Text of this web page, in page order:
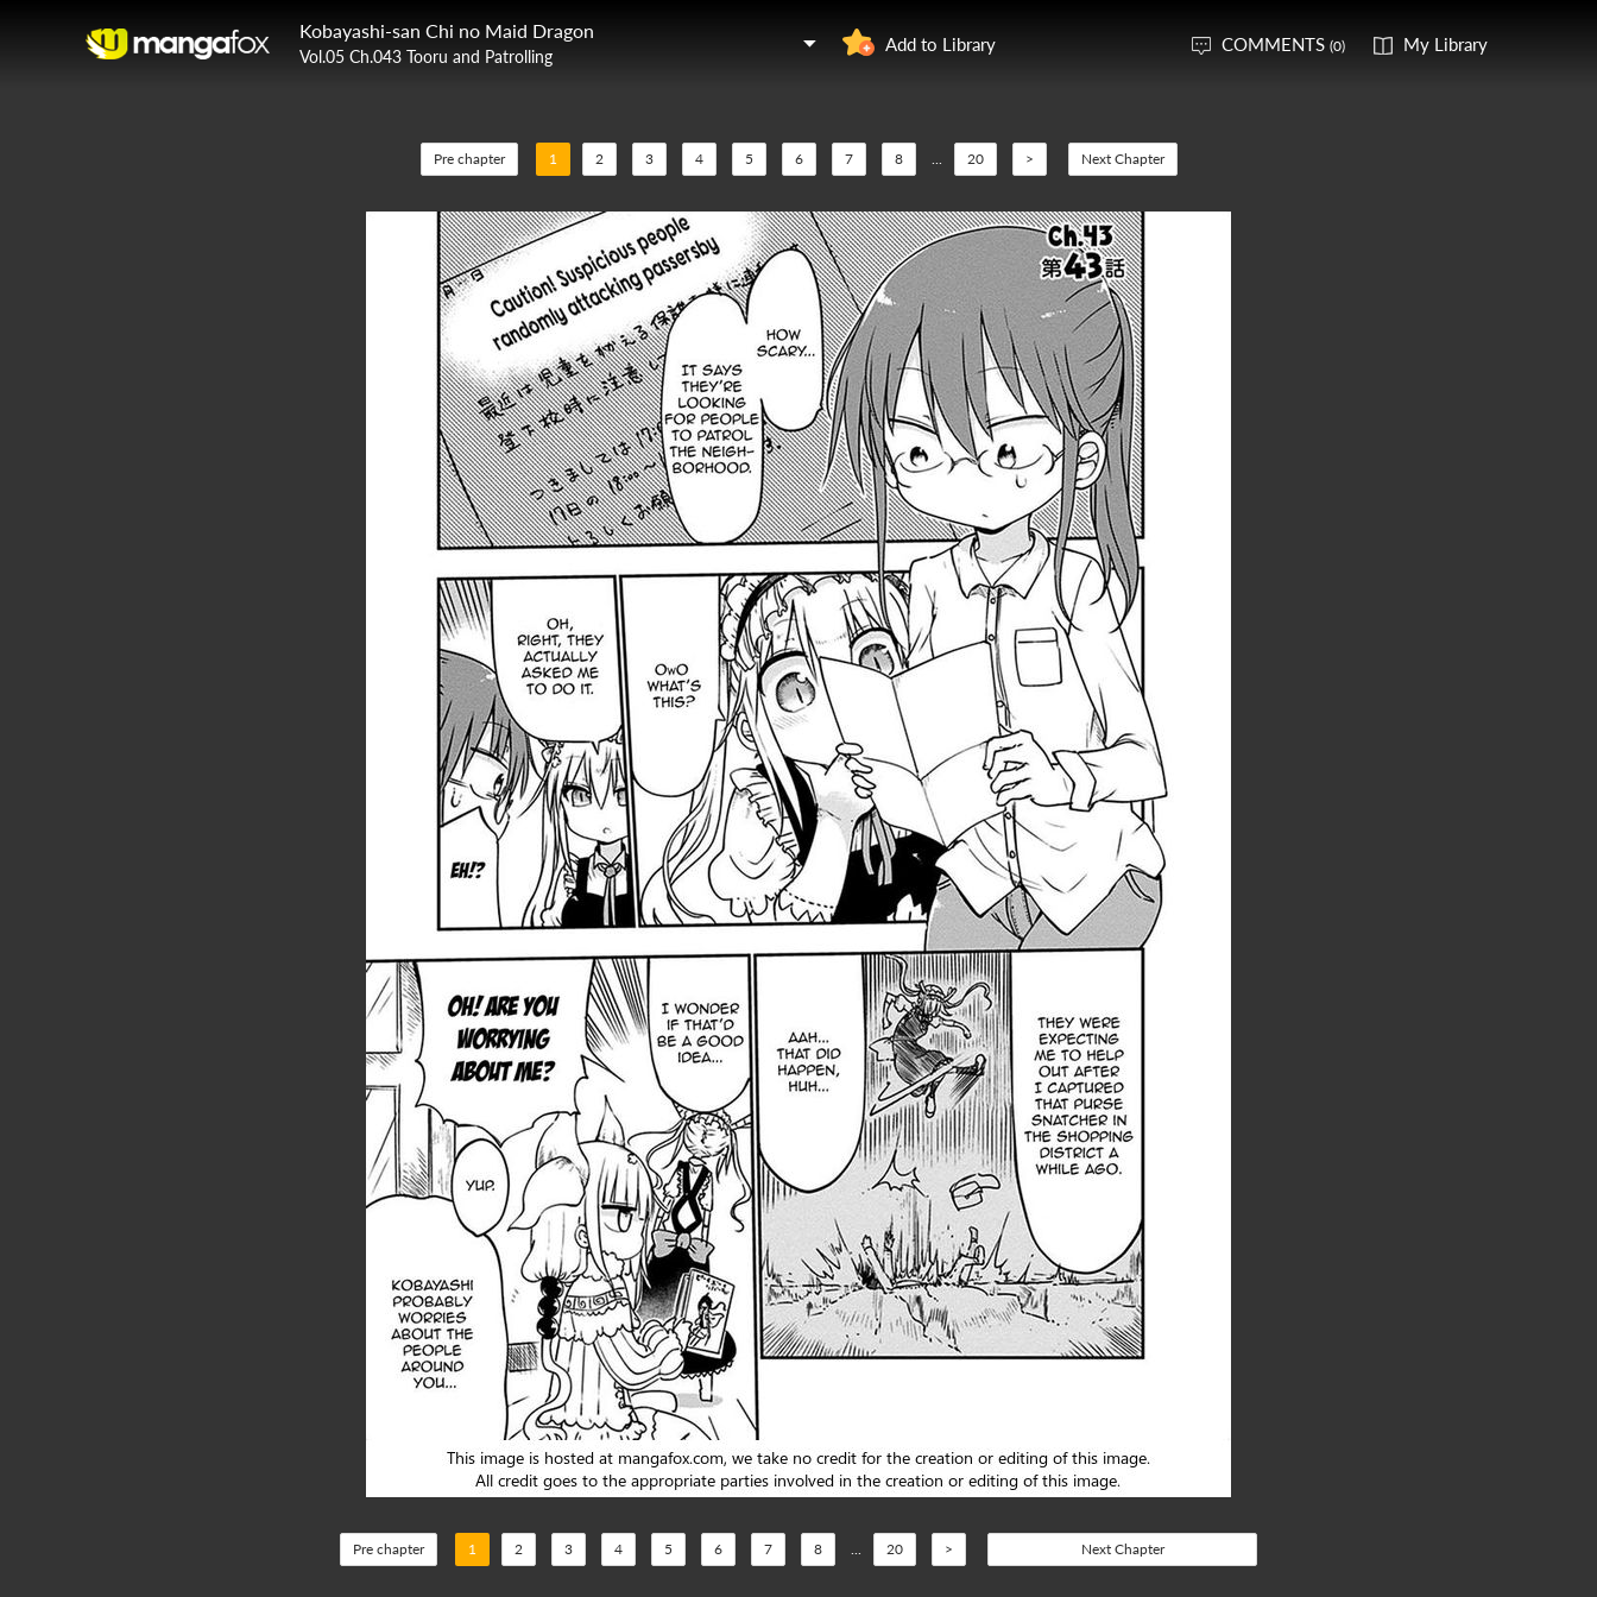
Kobayashi-san Chi no Maid Dragon
Vol.05 Ch.043 Tooru and Patrolling
Add to Library COMMENTS (0) My Library
Pre chapter 1 2 3 4 5 6 7 8 ... 20 > Next Chapter
Pre chapter 1 2 3 4 5 6 7 8 ... 20 > Next Chapter